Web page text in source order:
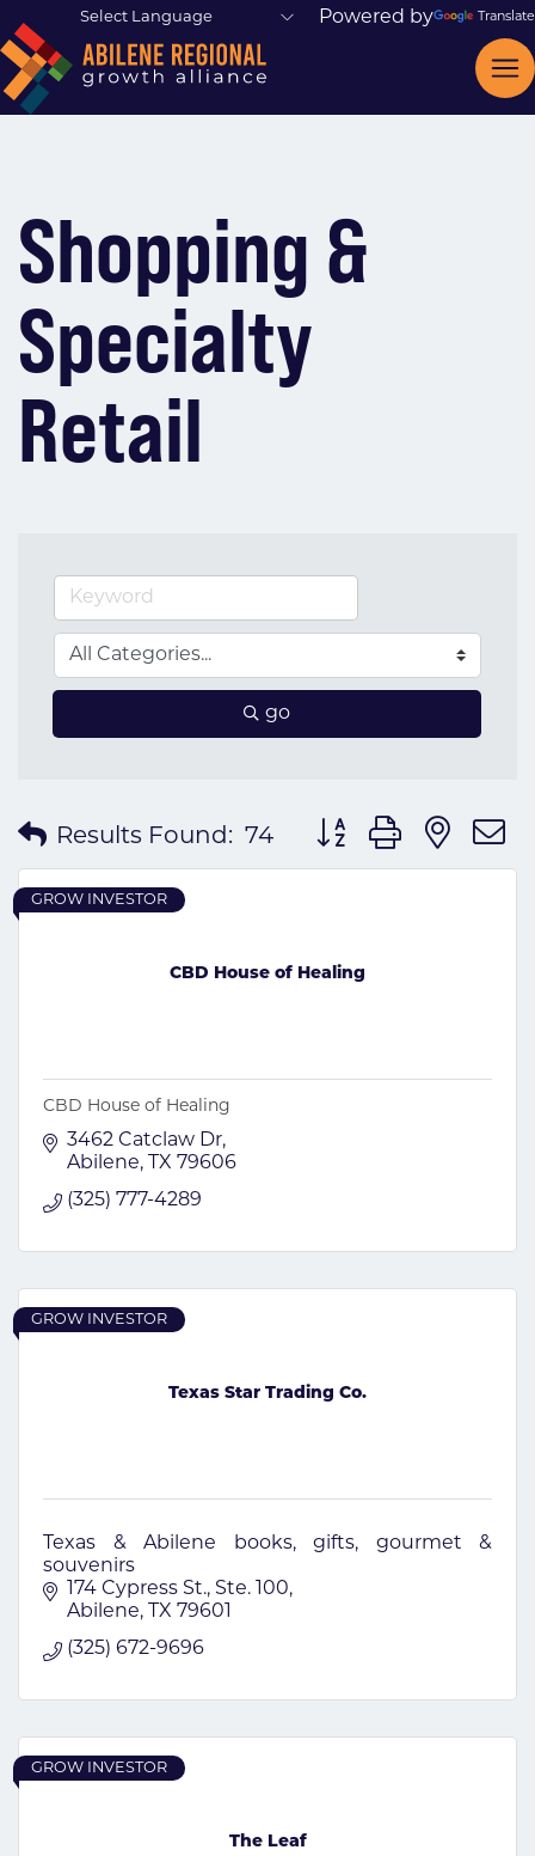
Powered by Translate
Shopping &
Specialty
Retail
go
Results Found: 74
Button group with
CBD House of Healing
GROW INVESTOR
CBD House of Healing
3462 Catclaw Dr
Abilene
TX 79606
(325) 777-4289
Texas Star Trading Co.
GROW INVESTOR
Texas & Abilene books, gifts, gourmet &
souvenirs
174 Cypress St., Ste. 100
Abilene
TX 79601
(325) 672-9696
The Leaf
GROW INVESTOR